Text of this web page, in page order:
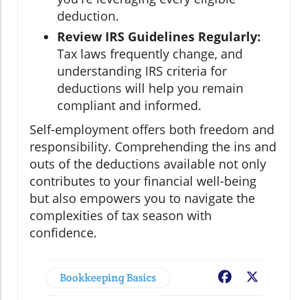
deduction.
Review IRS Guidelines Regularly:
Tax laws frequently change, and
understanding IRS criteria for
deductions will help you remain
compliant and informed.
Self-employment offers both freedom and
responsibility. Comprehending the ins and
outs of the deductions available not only
contributes to your financial well-being
but also empowers you to navigate the
complexities of tax season with
confidence.
Bookkeeping Basics Facebook